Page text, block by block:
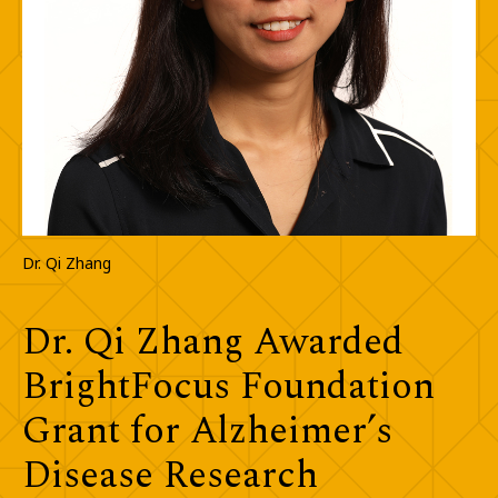
Dr. Qi Zhang
Dr. Qi Zhang Awarded
BrightFocus Foundation
Grant for Alzheimer’s
Disease Research